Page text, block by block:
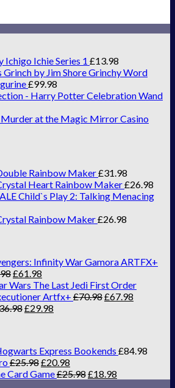
Ichigo Ichie Series 1 £13.98
Grinch by Jim Shore Grinchy Word
£99.98
- Harry Potter Celebration Wand
at the Magic Mirror Casino
Rainbow Maker£31.98
Heart Rainbow Maker£26.98
Child`s Play 2: Talking Menacing
Rainbow Maker£26.98
Infinity War Gamora ARTFX+
£61.98
Wars The Last Jedi First Order
Artfx+ £70.98£67.98
£29.98
Express Bookends £84.98
£25.98£20.98
Card Game£25.98£18.98